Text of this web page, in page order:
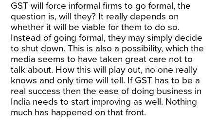
GST will force informal firms to go formal, the
question is, will they? It really depends on
whether it will be viable for them to do so.
Instead of going formal, they may simply decide
to shut down. This is also a possibility, which the
media seems to have taken great care not to
talk about. How this will play out, no one really
knows and only time will tell. If GST has to be a
real success then the ease of doing business in
India needs to start improving as well. Nothing
much has happened on that front.